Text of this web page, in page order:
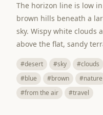
The horizon line is low
brown hills beneath a
sky. Wispy white clouds
above the flat, sandy
#desert #sky #clouds
#blue
#brown #nature
#from the air
#travel